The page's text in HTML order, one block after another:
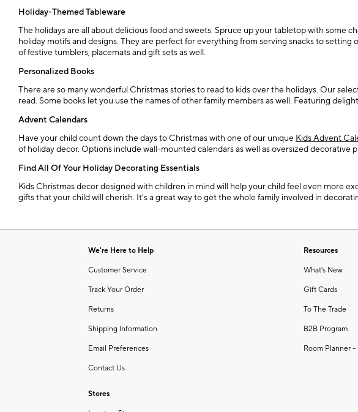
Holiday-Themed Tableware
The holidays are all about delicious food and sweets. Spruce up your tabletop with some
holiday motifs and designs. They are perfect for everything from serving snacks to
of festive tumblers, placemats and gift sets as well.
Personalized Books
There are so many wonderful Christmas stories to read to kids over the holidays. Our
read. Some books let you use the names of other family members as well. Featuring
Advent Calendars
Have your child count down the days to Christmas with one of our unique Kids Advent
of holiday decor. Options include wall-mounted calendars as well as oversized
Find All Of Your Holiday Decorating Essentials
Kids Christmas decor designed with children in mind will help your child feel even more
gifts that your child will cherish. It's a great way to get the whole family involved in
We're Here to Help
Customer Service
Track Your Order
Returns
Shipping Information
Email Preferences
Contact Us
Stores
Resources
What's New
Gift Cards
To The Trade
B2B Program
Room Planner